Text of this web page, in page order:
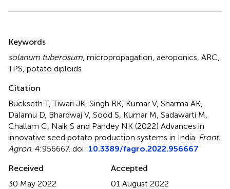
Keywords
solanum tuberosum micropropagation aeroponics ARC
TPS potato diploids
Citation
Buckseth T, Tiwari JK, Singh RK, Kumar V, Sharma AK,
Dalamu D, Bhardwaj V, Sood S, Kumar M, Sadawarti M,
Challam C, Naik S and Pandey NK (2022) Advances in
innovative seed potato production systems in India Front.
Agron. 4:956667. doi: 10.3389/fagro.2022.956667
Received
30 May 2022
Accepted
01 August 2022